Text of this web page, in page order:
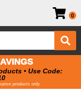
0
• Use Code:
products only.